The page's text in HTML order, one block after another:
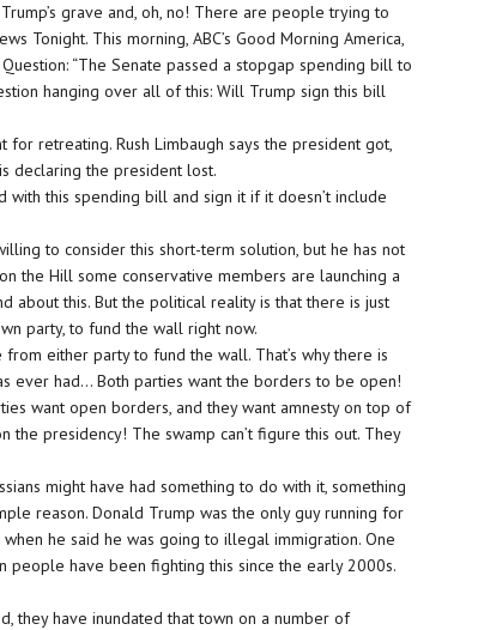
Trump’s grave and, oh, no! There are people trying to
Tonight. This morning, ABC’s Good Morning America,
“The Senate passed a stopgap spending bill to
hanging over all of this: Will Trump sign this bill
for retreating. Rush Limbaugh says the president got,
declaring the president lost.
with this spending bill and sign it if it doesn’t include
to consider this short-term solution, but he has not
the Hill some conservative members are launching a
about this. But the political reality is that there is just
party, to fund the wall right now.
either party to fund the wall. That’s why there is
ever had… Both parties want the borders to be open!
want open borders, and they want amnesty on top of
the presidency! The swamp can’t figure this out. They
might have had something to do with it, something
reason. Donald Trump was the only guy running for
he said he was going to illegal immigration. One
people have been fighting this since the early 2000s.
they have inundated that town on a number of